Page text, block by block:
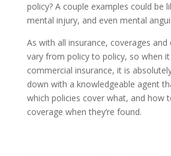
policy? A couple examples could be
mental injury, and even mental
As with all insurance, coverages and
vary from policy to policy, so when
commercial insurance, it is
down with a knowledgeable agent
which policies cover what, and how
coverage when they’re found.